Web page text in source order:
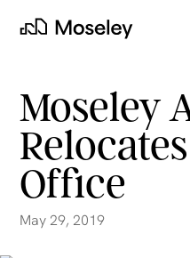
Moseley
Moseley
Office
May 29, 2019